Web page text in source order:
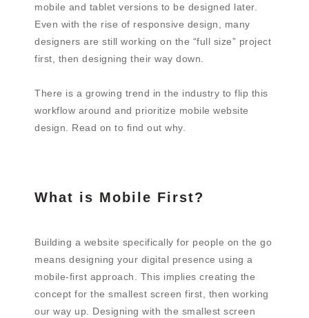
mobile and tablet versions to be designed later.
Even with the rise of responsive design, many
designers are still working on the “full size” project
first, then designing their way down.
There is a growing trend in the industry to flip this
workflow around and prioritize mobile website
design. Read on to find out why.
What is Mobile First?
Building a website specifically for people on the go
means designing your digital presence using a
mobile-first approach. This implies creating the
concept for the smallest screen first, then working
our way up. Designing with the smallest screen